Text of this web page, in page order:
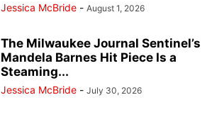
Jessica McBride - August 1, 2026
The Milwaukee Journal Sentinel’s
Mandela Barnes Hit Piece Is a
Steaming...
Jessica McBride - July 30, 2026